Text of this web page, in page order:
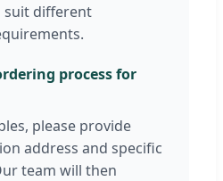
suit different
process for
please provide
address and specific
team will then